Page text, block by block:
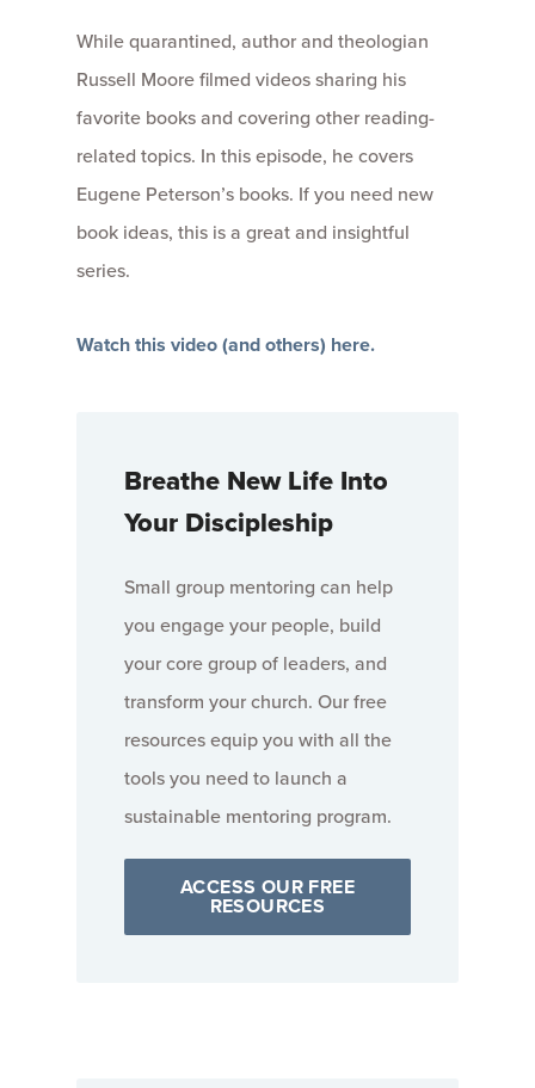
While quarantined, author and theologian
Russell Moore filmed videos sharing his
favorite books and covering other reading-
related topics. In this episode, he covers
Eugene Peterson’s books. If you need new
book ideas, this is a great and insightful
series.
Watch this video (and others) here.
Breathe New Life Into
Your Discipleship
Small group mentoring can help
you engage your people, build
your core group of leaders, and
transform your church. Our free
resources equip you with all the
tools you need to launch a
sustainable mentoring program.
ACCESS OUR FREE
RESOURCES